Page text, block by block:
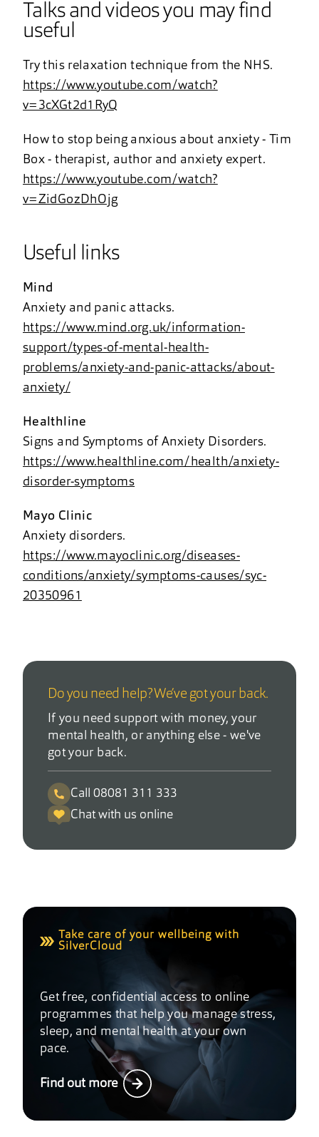
Talks and videos you may find
useful
Try this relaxation technique from the NHS.
https://www.youtube.com/watch?
v=3cXGt2d1RyQ
How to stop being anxious about anxiety - Tim
Box - therapist, author and anxiety expert.
https://www.youtube.com/watch?
v=ZidGozDhOjg
Useful links
Mind
Anxiety and panic attacks.
https://www.mind.org.uk/information-
support/types-of-mental-health-
problems/anxiety-and-panic-attacks/about-
anxiety/
Healthline
Signs and Symptoms of Anxiety Disorders.
https://www.healthline.com/health/anxiety-
disorder-symptoms
Mayo Clinic
Anxiety disorders.
https://www.mayoclinic.org/diseases-
conditions/anxiety/symptoms-causes/syc-
20350961
Do you need help? We’ve got your back.
If you need support with money, your
mental health, or anything else - we've
got your back.
Call 08081 311 333
Chat with us online
Take care of your wellbeing with
SilverCloud
Get free, confidential access to online
programmes that help you manage stress,
sleep, and mental health at your own
pace.
Find out more